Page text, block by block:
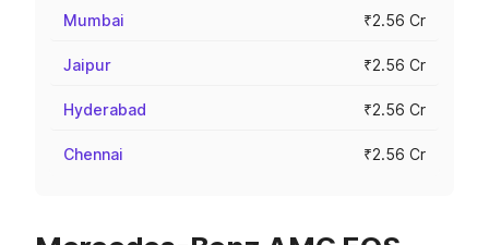
Mumbai ₹2.56 Cr
Jaipur ₹2.56 Cr
Hyderabad ₹2.56 Cr
Chennai ₹2.56 Cr